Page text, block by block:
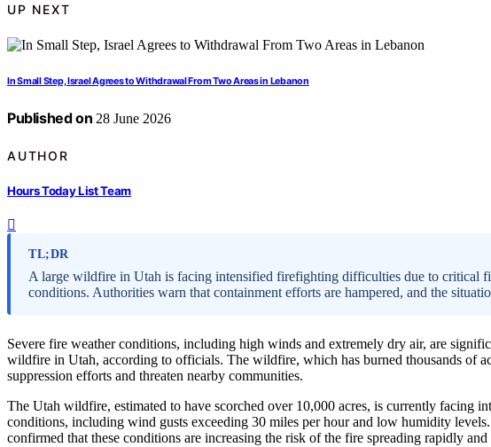
UP NEXT
In Small Step, Israel Agrees to Withdrawal From Two Areas in Lebanon
Published on 28 June 2026
AUTHOR
Hours Today List Team
TL;DR
A large wildfire in Utah is facing intensified firefighting difficulties due to critical
conditions. Authorities warn that containment efforts are hampered, and the
Severe fire weather conditions, including high winds and extremely dry air, are
wildfire in Utah, according to officials. The wildfire, which has burned thousands of
suppression efforts and threaten nearby communities.
The Utah wildfire, estimated to have scorched over 10,000 acres, is currently facing
conditions, including wind gusts exceeding 30 miles per hour and low humidity
confirmed that these conditions are increasing the risk of the fire spreading rapidly